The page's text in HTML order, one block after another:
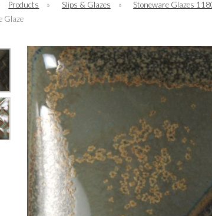
Products » Slips & Glazes » Stoneware Glazes
Glaze